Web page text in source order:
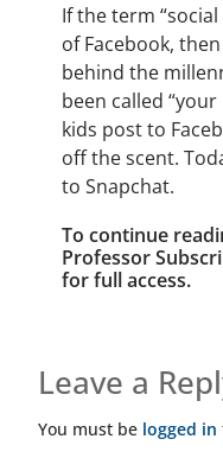
If the term
of Facebook,
behind the
been called
kids post to
off the scent.
to Snapchat.
To continue
Professor
for full access.
Leave a
You must be logged in